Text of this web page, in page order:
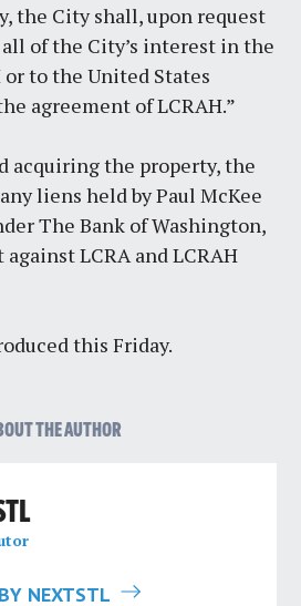
the City shall, upon request
of the City’s interest in the
to the United States
agreement of LCRAH.”
acquiring the property, the
liens held by Paul McKee
The Bank of Washington,
LCRA and LCRAH
this Friday.
THE AUTHOR
NEXTSTL